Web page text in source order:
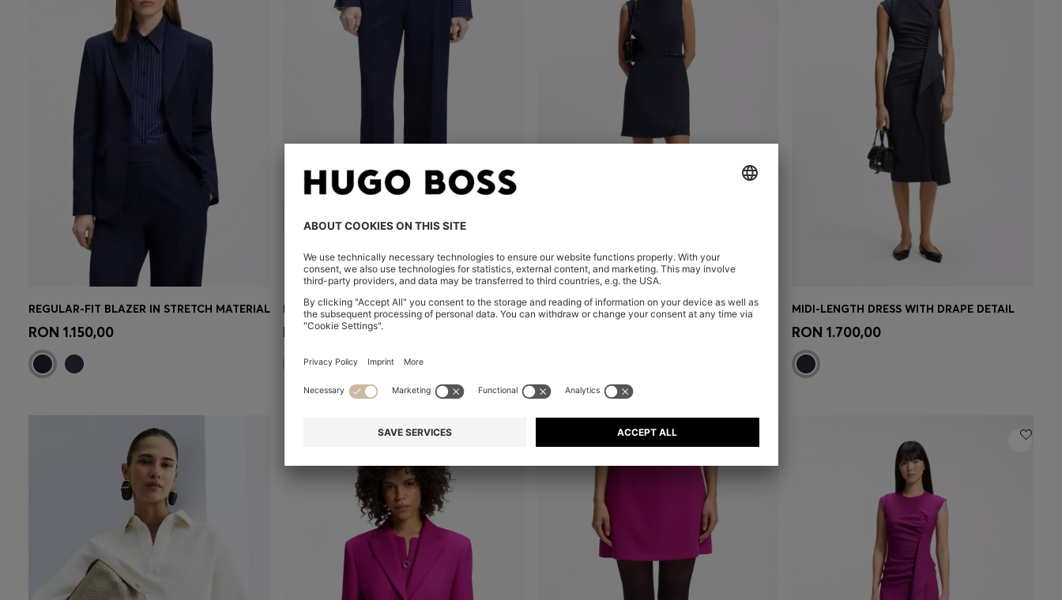
Quick Shop
REGULAR-FIT BLAZER IN STRETCH MATERIAL
RON 1.150,00 Quick Shop(Select your Size)
HIGH-WAISTED WIDE-LEG TROUSERS IN STRETCH FABRIC
RON 835,00 Quick Shop (Select your Size)
A-LINE DRESS WITH LOGO BOW DETAIL
Quick Shop
MIDI-LENGTH DRESS WITH DRAPE DETAIL
RON 1.700,00